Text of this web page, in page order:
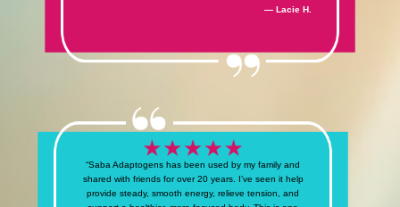
— Lacie H.
“Saba Adaptogens has been used by my family and
shared with friends for over 20 years. I’ve seen it help
provide steady, smooth energy, relieve tension, and